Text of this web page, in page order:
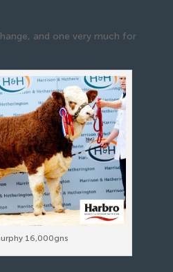
and one very much for
16,000gns